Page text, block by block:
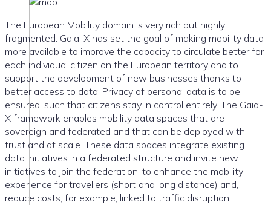
The European Mobility domain is very rich but highly
fragmented. Gaia-X has set the goal of making mobility data
more available to improve the capacity to circulate better for
each individual citizen on the European territory and to
support the development of new businesses thanks to
better access to data. Privacy of personal data is to be
ensured, such that citizens stay in control entirely. The Gaia-
X framework enables mobility data spaces that are
sovereign and federated and that can be deployed with
trust and at scale. These data spaces integrate existing
data initiatives in a federated structure and invite new
initiatives to join the federation, to enhance the mobility
experience for travellers (short and long distance) and,
reduce costs, for example, linked to traffic disruption.